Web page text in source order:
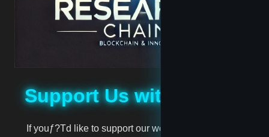
million
Muggernot
Support Us with Bitcoin
If youƒ?Td like to support our work, you can donate